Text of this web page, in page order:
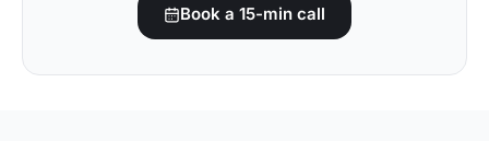
Book a 15-min call